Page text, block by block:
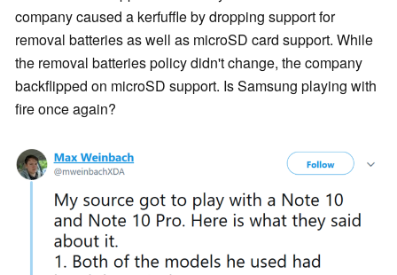
company caused a kerfuffle by dropping support for
removal batteries as well as microSD card support. While
the removal batteries policy didn't change, the company
backflipped on microSD support. Is Samsung playing with
fire once again?